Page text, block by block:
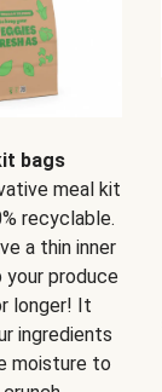
bags
meal kit
recyclable.
a thin inner
your produce
longer! It
ingredients
moisture to